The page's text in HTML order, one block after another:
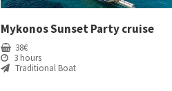
Mykonos Sunset Party cruise
38€
3 hours
Traditional Boat